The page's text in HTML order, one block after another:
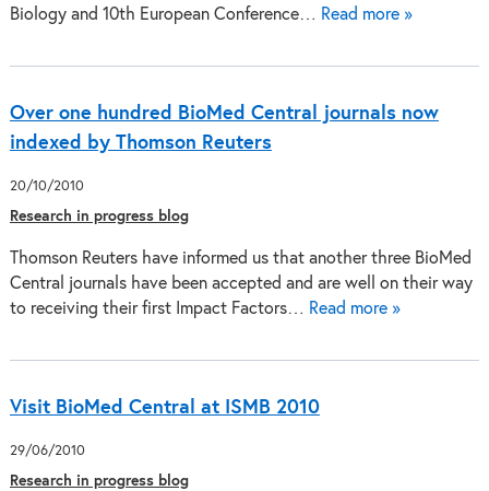
Biology and 10th European Conference… Read more »
Over one hundred BioMed Central journals now
indexed by Thomson Reuters
20/10/2010
Research in progress blog
Thomson Reuters have informed us that another three BioMed
Central journals have been accepted and are well on their way
to receiving their first Impact Factors… Read more »
Visit BioMed Central at ISMB 2010
29/06/2010
Research in progress blog